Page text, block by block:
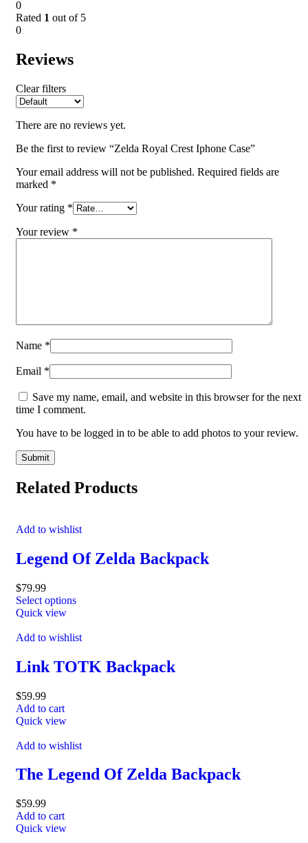
0
Rated 1 out of 5
0
Reviews
Clear filters
There are no reviews yet.
Be the first to review “Zelda Royal Crest Iphone Case”
Your email address will not be published. Required fields are
marked *
Your rating *
Your review *
Name *
Email *
Save my name, email, and website in this browser for the next
time I comment.
You have to be logged in to be able to add photos to your review.
Related Products
Add to wishlist
Legend Of Zelda Backpack
$79.99
Select options
Quick view
Add to wishlist
Link TOTK Backpack
$59.99
Add to cart
Quick view
Add to wishlist
The Legend Of Zelda Backpack
$59.99
Add to cart
Quick view